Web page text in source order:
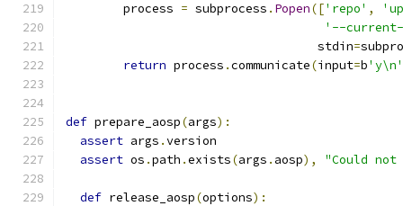
        process
= subprocess . Popen(['repo' ,
'--current-
                                   stdin
=
return process .communicate(input=b'y\n'
def prepare_aosp(args):
assert args .version
assert os .path .exists(args . aosp), "Could not
def release_aosp(options):